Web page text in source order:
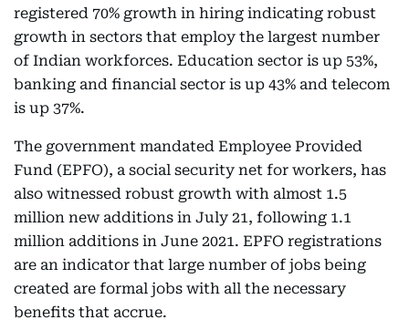
registered 70% growth in hiring indicating robust
growth in sectors that employ the largest number
of Indian workforces. Education sector is up 53%,
banking and financial sector is up 43% and telecom
is up 37%.
The government mandated Employee Provided
Fund (EPFO), a social security net for workers, has
also witnessed robust growth with almost 1.5
million new additions in July 21, following 1.1
million additions in June 2021. EPFO registrations
are an indicator that large number of jobs being
created are formal jobs with all the necessary
benefits that accrue.